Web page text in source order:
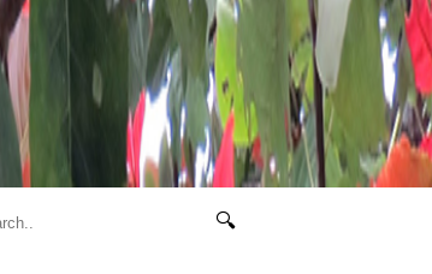
🔍